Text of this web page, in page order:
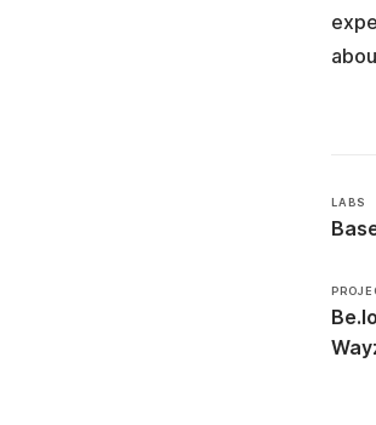
LABS